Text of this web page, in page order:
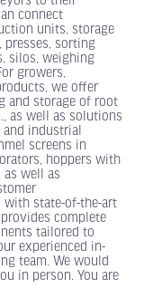
connect
units, storage
presses, sorting
silos, weighing
growers,
we offer
and storage of root
as well as solutions
industrial
screens in
hoppers with
well as
with state-of-the-art
complete
tailored to
experienced in-
team. We would
in person. You are